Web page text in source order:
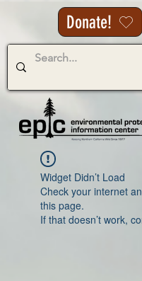
Donate!
Widget Didn’t Load
Check your internet
this page.
If that doesn’t work,